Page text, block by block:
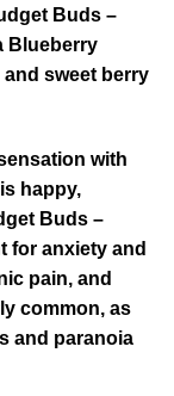
Buds –
Blueberry
sweet berry
with
happy,
Buds –
for anxiety and
pain, and
common, as
and paranoia